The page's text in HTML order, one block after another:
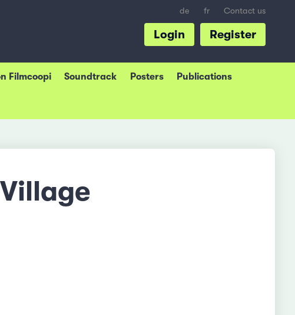
de fr Contact us
Register
Login
Filmcoopi Soundtrack Posters Publications